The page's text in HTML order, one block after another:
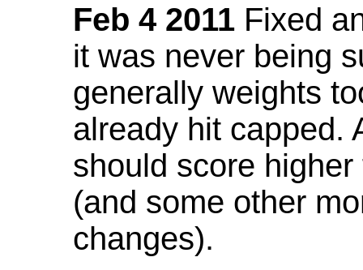
Feb 4 2011 Fixed
it was never being
generally weights
already hit capped.
should score
(and some other
changes).